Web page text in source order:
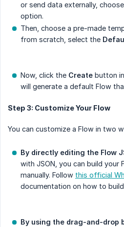
or send data externally,
option.
Then, choose a pre-made
from scratch, select the
Now, click the Create button
will generate a default Flow
Step 3: Customize Your Flow
You can customize a Flow in two
By directly editing the Flow
with JSON, you can build your
manually. Follow this official
documentation on how to
By using the drag-and-drop